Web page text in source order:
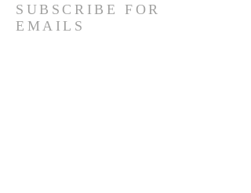
SUBSCRIBE FOR
EMAILS